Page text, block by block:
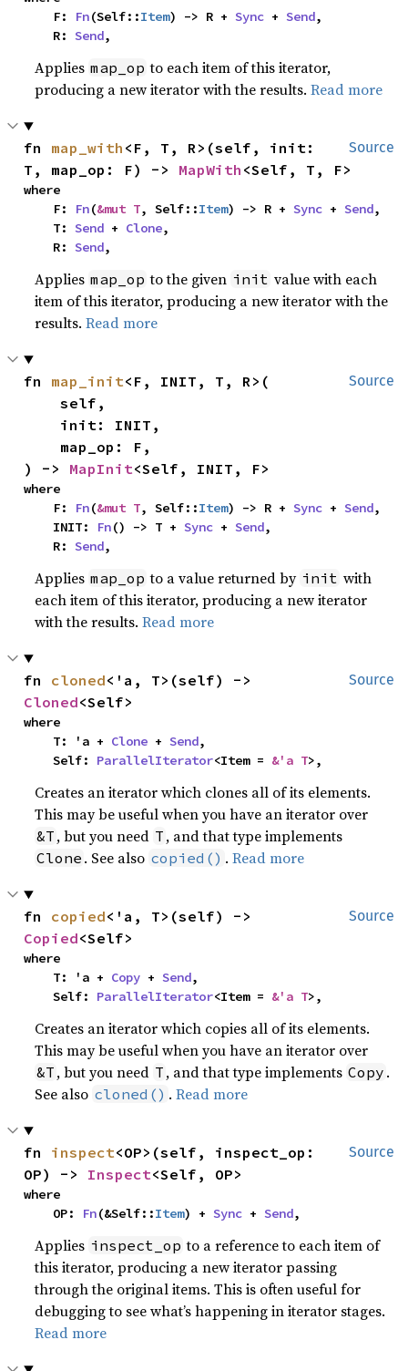
    F:
Fn(Self::Item) -> R + Sync + Send,
    R:
Send,
Applies map_op to each item of this iterator,
producing a new iterator with the results.Read more
Source
fn map_with <F, T, R>(self, init:
T, map_op: F) -> MapWith <Self, T, F>
where
    F:
Fn(&mut T, Self::Item) -> R + Sync + Send,
    T:
Send + Clone,
    R:
Send,
Applies map_op to the given init value with each
item of this iterator, producing a new iterator with the
results.Read more
Source
fn map_init<F, INIT, T, R>(
    self,
) -> MapInit<Self, INIT, F>
where
    F:
Fn(&mut T, Self::Item) -> R + Sync + Send,
    INIT:
Fn() -> T + Sync + Send,
    R:
Send,
Applies map_op to a value returned by init with
each item of this iterator, producing a new iterator
with the results.Read more
Source
fn cloned
Cloned<Self>
where
    T: 'a +
Clone + Send,
    Self:
ParallelIterator<Item = &'a T>,
Creates an iterator which clones all of its elements.
This may be useful when you have an iterator over
&T , but you need T , and that type implements
Clone . See also copied() .Read more
Source
fn copied
Copied<Self>
where
    T: 'a +
Copy + Send,
    Self:
ParallelIterator<Item = &'a T>,
Creates an iterator which copies all of its elements.
This may be useful when you have an iterator over
&T , but you need T , and that type implements Copy .
See also cloned() .Read more
Source
fn inspect<OP>(self, inspect_op:
OP) -> Inspect<Self, OP>
where
    OP:
Fn(&Self::Item) + Sync + Send,
Applies inspect_op to a reference to each item of
this iterator, producing a new iterator passing
through the original items. This is often useful for
debugging to see what’s happening in iterator stages.
Read more